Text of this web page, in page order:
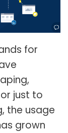
for
just to
the usage
grown